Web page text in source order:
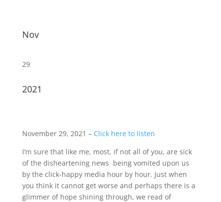
Nov
29
2021
November 29, 2021 – Click here to listen
I’m sure that like me, most, if not all of you, are sick
of the disheartening news being vomited upon us
by the click-happy media hour by hour. Just when
you think it cannot get worse and perhaps there is a
glimmer of hope shining through, we read of